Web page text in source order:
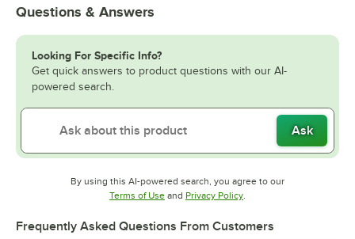
Questions & Answers
Looking For Specific Info?
Get quick answers to product questions with our AI-
powered search.
Ask
By using this AI-powered search, you agree to our
Terms of UseOpens in new tab
and Privacy PolicyOpens in new tab
.
Frequently Asked Questions From Customers